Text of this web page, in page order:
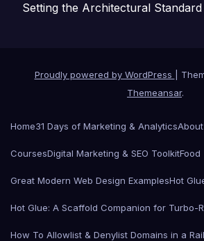
Setting the Architectural
Proudly powered by WordPress
Themeansar.
Home31 Days of Marketing & Analytics
CoursesDigital Marketing & SEO ToolkitFood
Great Modern Web Design ExamplesHot
Hot Glue: A Scaffold Companion for Turbo-
How To Allowlist & Denylist Domains in a